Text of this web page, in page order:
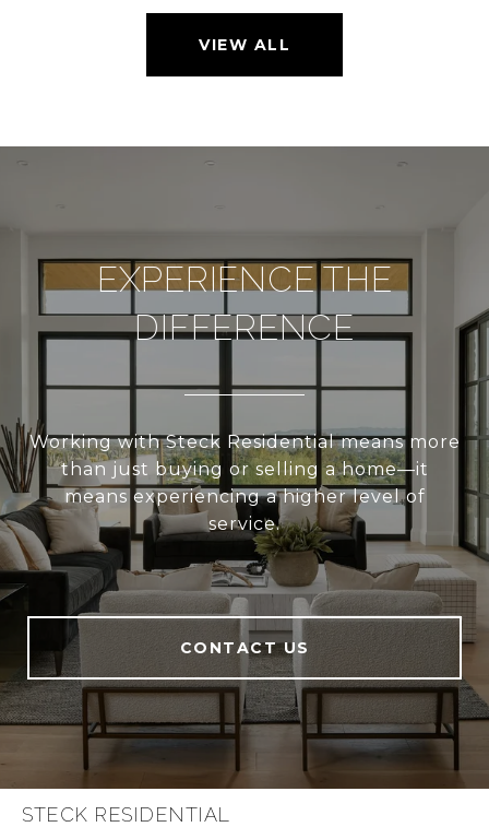
VIEW ALL
EXPERIENCE THE
DIFFERENCE
Working with Steck Residential means more
than just buying or selling a home—it
means experiencing a higher level of
service.
CONTACT US
STECK RESIDENTIAL